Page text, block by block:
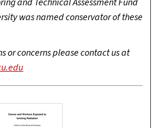
was named conservator of these
or concerns please contact us at